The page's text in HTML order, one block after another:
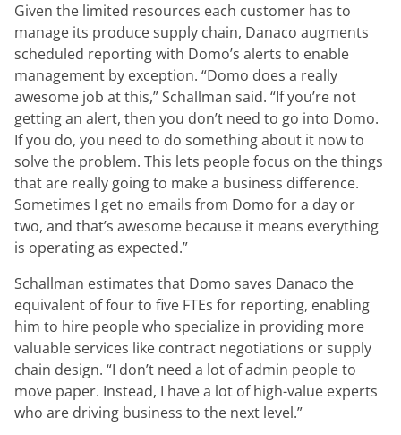
Given the limited resources each customer has to
manage its produce supply chain, Danaco augments
scheduled reporting with Domo’s alerts to enable
management by exception. “Domo does a really
awesome job at this,”Schallman said. “If you’re not
getting an alert, then you don’t need to go into Domo.
If you do, you need to do something about it now to
solve the problem. This lets people focus on the things
that are really going to make a business difference.
Sometimes I get no emails from Domo for a day or
two, and that’s awesome because it means everything
is operating as expected.”
Schallman estimates that Domo saves Danaco the
equivalent of four to five FTEs for reporting, enabling
him to hire people who specialize in providing more
valuable services like contract negotiations or supply
chain design. “I don’t need a lot of admin people to
move paper. Instead, I have a lot of high-value experts
who are driving business to the next level.”